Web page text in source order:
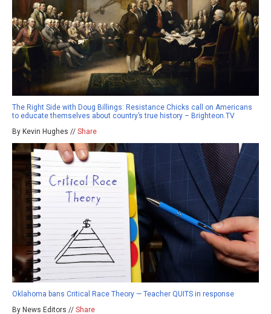
The Right Side with Doug Billings: Resistance Chicks call on Americans
to educate themselves about country’s true history – Brighteon.TV
By Kevin Hughes // Share
Oklahoma bans Critical Race Theory — Teacher QUITS in response
By News Editors // Share